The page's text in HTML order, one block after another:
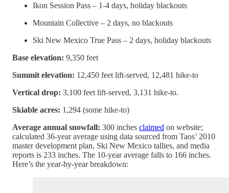
Ikon Session Pass – 1-4 days, holiday blackouts
Mountain Collective – 2 days, no blackouts
Ski New Mexico True Pass – 2 days, holiday blackouts
Base elevation: 9,350 feet
Summit elevation: 12,450 feet lift-served, 12,481 hike-to
Vertical drop: 3,100 feet lift-served, 3,131 hike-to.
Skiable acres: 1,294 (some hike-to)
Average annual snowfall: 300 inches claimed on website;
calculated 36-year average using data sourced from Taos’ 2010
master development plan, Ski New Mexico tallies, and media
reports is 233 inches. The 10-year average falls to 166 inches.
Here’s the year-by-year breakdown: